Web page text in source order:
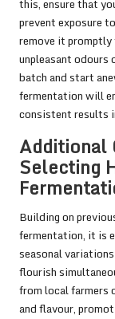
this, ensure that
prevent exposure
remove it promptly
unpleasant
batch and start
fermentation will
consistent results
Additional
Selecting
Building on
fermentation, it is
seasonal
flourish
from local farmers
and flavour,